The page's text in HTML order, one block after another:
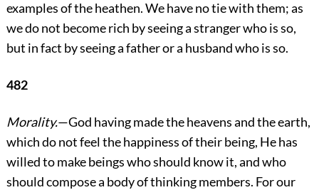
examples of the heathen. We have no tie with them; as
we do not become rich by seeing a stranger who is so,
but in fact by seeing a father or a husband who is so.
482
Morality.—God having made the heavens and the earth,
which do not feel the happiness of their being, He has
willed to make beings who should know it, and who
should compose a body of thinking members. For our